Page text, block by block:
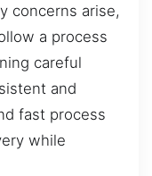
concerns arise,
a process
careful
and
fast process
while